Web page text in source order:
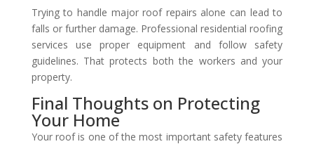
Trying to handle major roof repairs alone can lead to
falls or further damage. Professional residential roofing
services use proper equipment and follow safety
guidelines. That protects both the workers and your
property.
Final Thoughts on Protecting
Your Home
Your roof is one of the most important safety features